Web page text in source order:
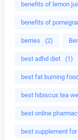
benefits of lemon
benefits of
berries (2)
best adhd diet (1)
best fat burning
best hibiscus tea
best online
best supplement